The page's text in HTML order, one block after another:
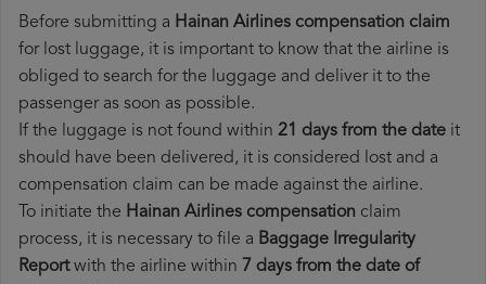
Before submitting a Hainan Airlines compensation claim
for lost luggage, it is important to know that the airline is
obliged to search for the luggage and deliver it to the
passenger as soon as possible.
If the luggage is not found within 21 days from the date it
should have been delivered, it is considered lost and a
compensation claim can be made against the airline.
To initiate the Hainan Airlines compensation claim
process, it is necessary to file a Baggage Irregularity
Reportwith the airline within 7 days from the date of